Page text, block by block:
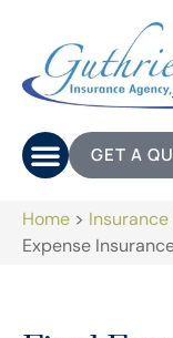
GET A
Home >
Expense